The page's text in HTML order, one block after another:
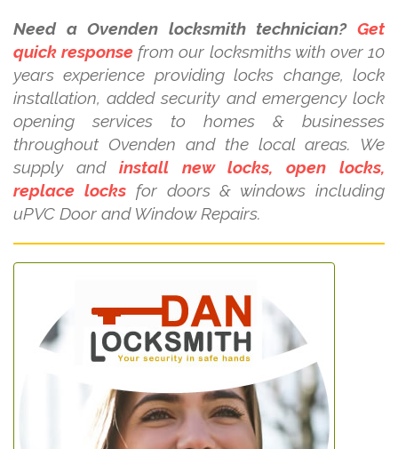
Need a Ovenden locksmith technician? Get
quick response from our locksmiths with over 10
years experience providing locks change, lock
installation, added security and emergency lock
opening services to homes & businesses
throughout Ovenden and the local areas. We
supply and install new locks, open locks,
replace locksfor doors & windows including
uPVC Door and Window Repairs.